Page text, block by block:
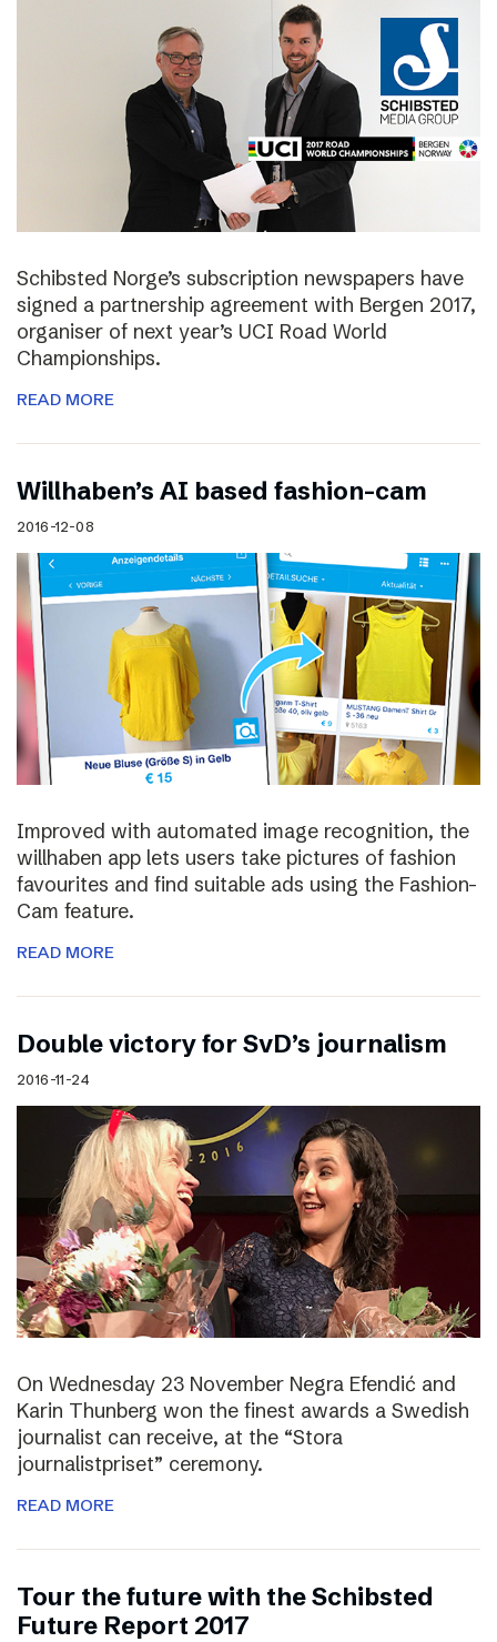
Schibsted Norge’s subscription newspapers have
signed a partnership agreement with Bergen 2017,
organiser of next year’s UCI Road World
Championships.
READ MORE
Willhaben’s AI based fashion-cam
2016-12-08
Improved with automated image recognition, the
willhaben app lets users take pictures of fashion
favourites and find suitable ads using the Fashion-
Cam feature.
READ MORE
Double victory for SvD’s journalism
2016-11-24
On Wednesday 23 November Negra Efendić and
Karin Thunberg won the finest awards a Swedish
journalist can receive, at the “Stora
journalistpriset” ceremony.
READ MORE
Tour the future with the Schibsted
Future Report 2017